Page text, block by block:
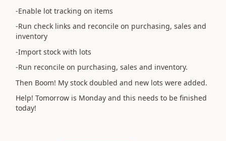
-Enable lot tracking on items
-Run check links and reconcile on purchasing, sales and
inventory
-Import stock with lots
-Run reconcile on purchasing, sales and inventory.
Then Boom! My stock doubled and new lots were added.
Help! Tomorrow is Monday and this needs to be finished
today!